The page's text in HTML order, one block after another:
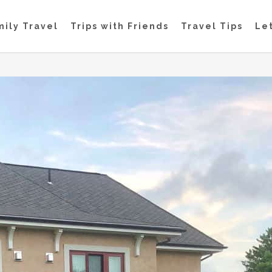
Travel Trips with Friends Travel Tips